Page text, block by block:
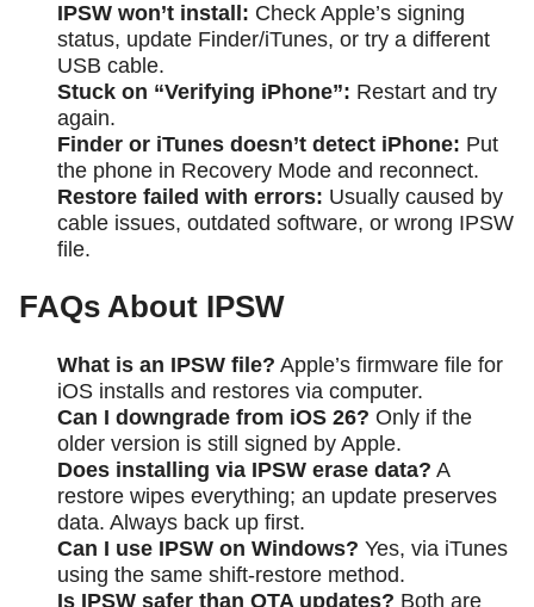
IPSW won’t install: Check Apple’s signing
status, update Finder/iTunes, or try a different
USB cable.
Stuck on “Verifying iPhone”: Restart and try
again.
Finder or iTunes doesn’t detect iPhone: Put
the phone in Recovery Mode and reconnect.
Restore failed with errors: Usually caused by
cable issues, outdated software, or wrong IPSW
file.
FAQs About IPSW
What is an IPSW file? Apple’s firmware file for
iOS installs and restores via computer.
Can I downgrade from iOS 26? Only if the
older version is still signed by Apple.
Does installing via IPSW erase data? A
restore wipes everything; an update preserves
data. Always back up first.
Can I use IPSW on Windows? Yes, via iTunes
using the same shift-restore method.
Is IPSW safer than OTA updates? Both are